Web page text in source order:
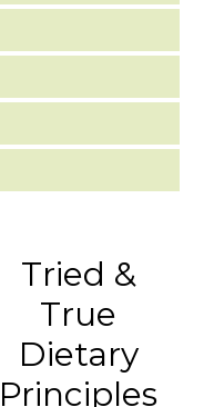
Tried &
True
Dietary
Principles